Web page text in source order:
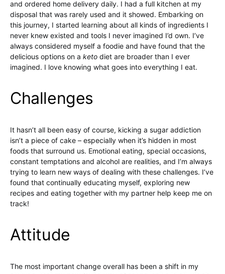
and ordered home delivery daily. I had a full kitchen at my
disposal that was rarely used and it showed. Embarking on
this journey, I started learning about all kinds of ingredients I
never knew existed and tools I never imagined I’d own. I’ve
always considered myself a foodie and have found that the
delicious options on a keto diet are broader than I ever
imagined. I love knowing what goes into everything I eat.
Challenges
It hasn’t all been easy of course, kicking a sugar addiction
isn’t a piece of cake – especially when it’s hidden in most
foods that surround us. Emotional eating, special occasions,
constant temptations and alcohol are realities, and I’m always
trying to learn new ways of dealing with these challenges. I’ve
found that continually educating myself, exploring new
recipes and eating together with my partner help keep me on
track!
Attitude
The most important change overall has been a shift in my